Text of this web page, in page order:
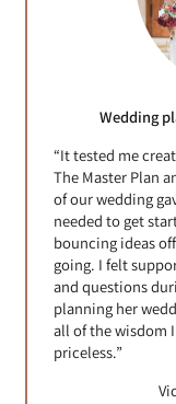
Wedding
“It tested me
The Master Plan
of our wedding
needed to get
bouncing ideas
going. I felt
and questions
planning her
all of the wisdom
priceless.”